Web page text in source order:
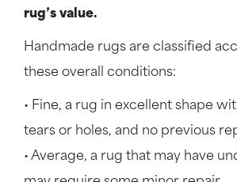
rug’s value.
Handmade rugs are classified
these overall conditions:
• Fine, a rug in excellent shape
tears or holes, and no previous
• Average, a rug that may have